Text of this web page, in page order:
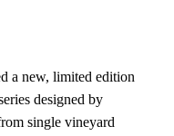
a new, limited edition
designed by
single vineyard